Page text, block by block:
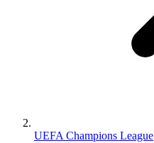
UEFA Champions League